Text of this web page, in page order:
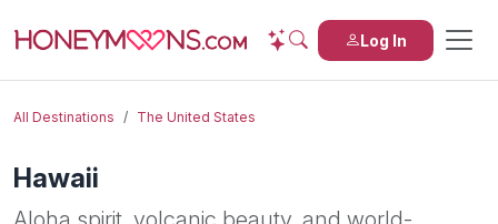
Log In
All Destinations The United States
Hawaii